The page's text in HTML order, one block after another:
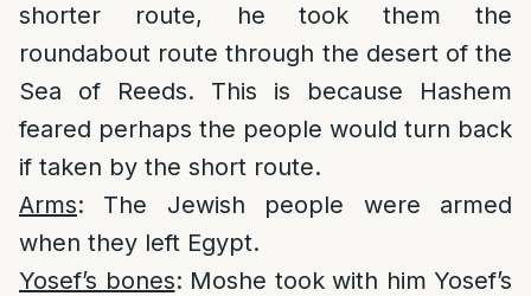
shorter route, he took them the
roundabout route through the desert of the
Sea of Reeds. This is because Hashem
feared perhaps the people would turn back
if taken by the short route.
Arms: The Jewish people were armed
when they left Egypt.
Yosef’s bones: Moshe took with him Yosef’s